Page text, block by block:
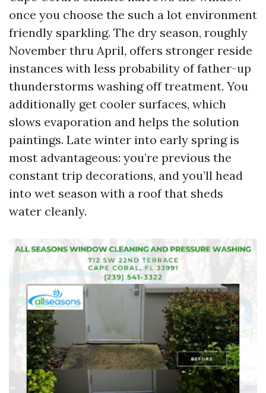
once you choose the such a lot environment
friendly sparkling. The dry season, roughly
November thru April, offers stronger reside
instances with less probability of father-up
thunderstorms washing off treatment. You
additionally get cooler surfaces, which
slows evaporation and helps the solution
paintings. Late winter into early spring is
most advantageous: you’re previous the
constant trip decorations, and you’ll head
into wet season with a roof that sheds
water cleanly.